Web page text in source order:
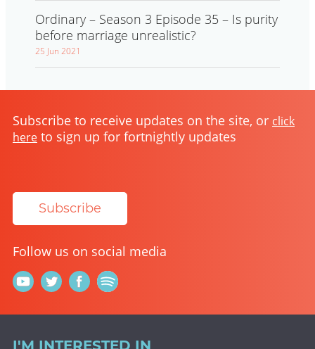
Ordinary – Season 3 Episode 35 – Is purity
before marriage unrealistic?
25 Jun 2021
Subscribe to receive updates on the site, or click
here to sign up for fortnightly updates
Subscribe
Follow us on social media
I'M INTERESTED IN